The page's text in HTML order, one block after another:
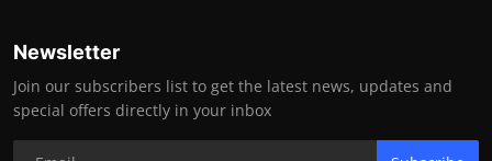
Newsletter
Join our subscribers list to get the latest news, updates and
special offers directly in your inbox